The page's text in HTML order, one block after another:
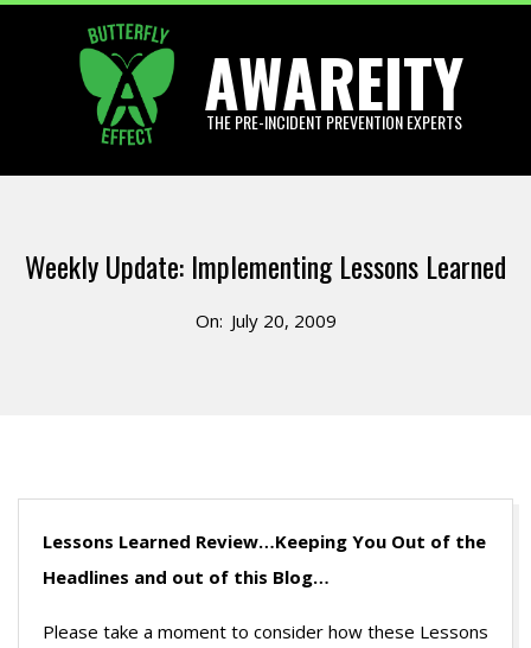
AWAREITY
THE PRE-INCIDENT PREVENTION EXPERTS
Menu
Weekly Update: Implementing Lessons Learned
On: July 20, 2009
Lessons Learned Review…Keeping You Out of the
Headlines and out of this Blog…
Please take a moment to consider how these Lessons